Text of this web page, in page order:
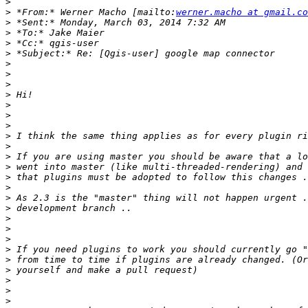
> *From:* Werner Macho [mailto: werner.macho at
>
>
>
>
>
>
>
>
>
>
>
>
>
>
>
>
>
>
>
>
>
>
>
>
>
>
>
>